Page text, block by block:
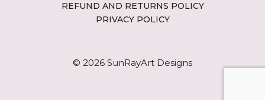
REFUND AND RETURNS POLICY
PRIVACY POLICY
© 2026 SunRayArt Designs